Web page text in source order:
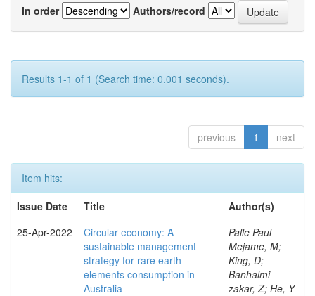
In order
Authors/record
Results 1-1 of 1 (Search time: 0.001 seconds).
previous 1 next
Item hits:
Issue Date
Title
Author(s)
25-Apr-2022
Circular economy: A
sustainable management
strategy for rare earth
elements consumption in
Australia
Palle Paul
Mejame, M;
King, D;
Banhalmi-
zakar, Z; He, Y